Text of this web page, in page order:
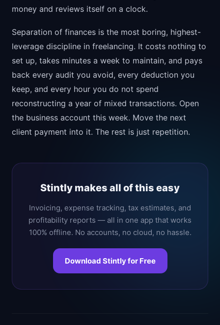
money and reviews itself on a clock.
Separation of finances is the most boring, highest-
leverage discipline in freelancing. It costs nothing to
set up, takes minutes a week to maintain, and pays
back every audit you avoid, every deduction you
keep, and every hour you do not spend
reconstructing a year of mixed transactions. Open
the business account this week. Move the next
client payment into it. The rest is just repetition.
Stintly makes all of this easy
Invoicing, expense tracking, tax estimates, and
profitability reports — all in one app that works
100% offline. No accounts, no cloud, no hassle.
Download Stintly for Free